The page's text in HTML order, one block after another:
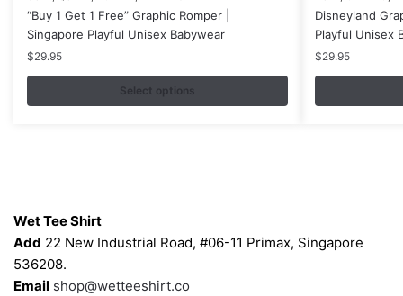
“Buy 1 Get 1 Free” Graphic Romper |
Singapore Playful Unisex Babywear
$29.95
Select options
product
has
multiple
The
on
the
product
page
Disneyland
Playful Unisex
$29.95
product
has
multiple
The
the
Wet Tee Shirt
Add 22 New Industrial Road, #06-11 Primax, Singapore
536208.
Email shop@wetteeshirt.co